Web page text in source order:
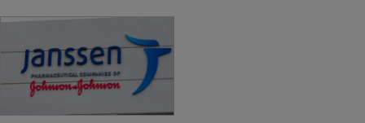
semaglutide from
unapproved products,
copycats and an